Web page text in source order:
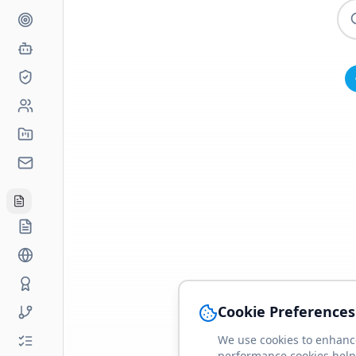
Cookie Preferences
We use cookies to